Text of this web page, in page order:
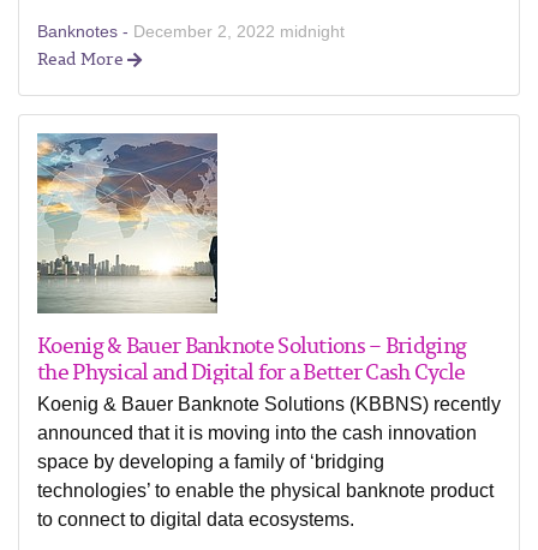
Banknotes - December 2, 2022 midnight
Read More
Koenig & Bauer Banknote Solutions – Bridging
the Physical and Digital for a Better Cash Cycle
Koenig & Bauer Banknote Solutions (KBBNS) recently
announced that it is moving into the cash innovation
space by developing a family of ‘bridging
technologies’ to enable the physical banknote product
to connect to digital data ecosystems.